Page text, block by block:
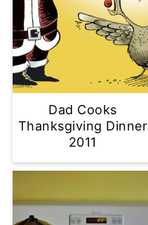
Dad Cooks
Thanksgiving Dinner
2011